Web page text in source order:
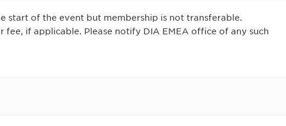
start of the event but membership is not transferable.
if applicable. Please notify DIA EMEA office of any such